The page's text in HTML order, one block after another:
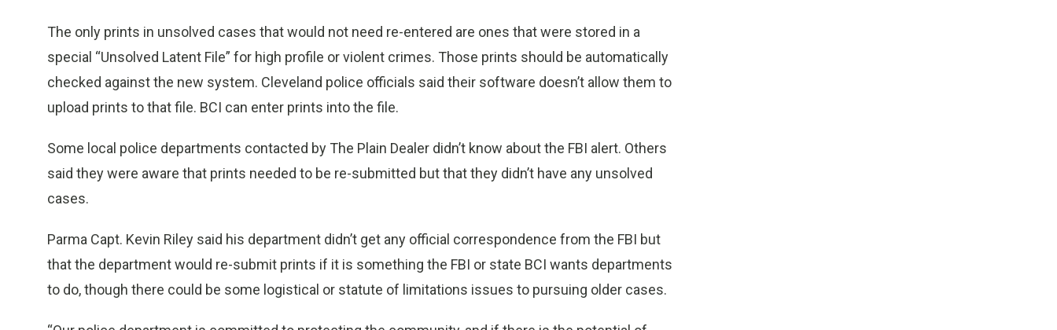
The only prints in unsolved cases that would not need re-entered are ones that were stored in a
special “Unsolved Latent File” for high profile or violent crimes. Those prints should be automatically
checked against the new system. Cleveland police officials said their software doesn’t allow them to
upload prints to that file. BCI can enter prints into the file.
Some local police departments contacted by The Plain Dealer didn’t know about the FBI alert. Others
said they were aware that prints needed to be re-submitted but that they didn’t have any unsolved
cases.
Parma Capt. Kevin Riley said his department didn’t get any official correspondence from the FBI but
that the department would re-submit prints if it is something the FBI or state BCI wants departments
to do, though there could be some logistical or statute of limitations issues to pursuing older cases.